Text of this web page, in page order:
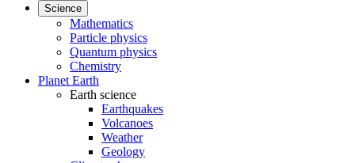
Science
Mathematics
Particle physics
Quantum physics
Chemistry
Planet Earth
Earth science
Earthquakes
Volcanoes
Weather
Geology